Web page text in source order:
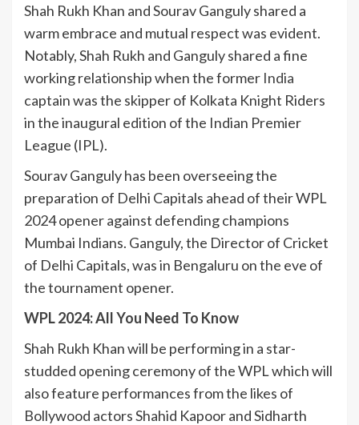
Shah Rukh Khan and Sourav Ganguly shared a
warm embrace and mutual respect was evident.
Notably, Shah Rukh and Ganguly shared a fine
working relationship when the former India
captain was the skipper of Kolkata Knight Riders
in the inaugural edition of the Indian Premier
League (IPL).
Sourav Ganguly has been overseeing the
preparation of Delhi Capitals ahead of their WPL
2024 opener against defending champions
Mumbai Indians. Ganguly, the Director of Cricket
of Delhi Capitals, was in Bengaluru on the eve of
the tournament opener.
WPL 2024: All You Need To Know
Shah Rukh Khan will be performing in a star-
studded opening ceremony of the WPL which will
also feature performances from the likes of
Bollywood actors Shahid Kapoor and Sidharth